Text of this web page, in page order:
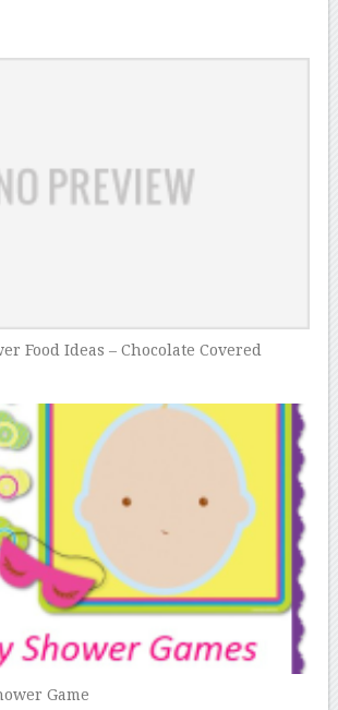
Food Ideas – Chocolate Covered
Game